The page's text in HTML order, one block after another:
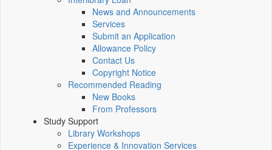
News and Announcements
Services
Submit an Application
Allowance Policy
Contact Us
Copyright Notice
Recommended Reading
New Books
From Professors
Study Support
Library Workshops
Experience & Innovation Services